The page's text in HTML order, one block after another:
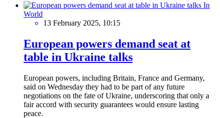
In
World
13 February 2025, 10:15
European powers demand seat at
table in Ukraine talks
European powers, including Britain, France and Germany,
said on Wednesday they had to be part of any future
negotiations on the fate of Ukraine, underscoring that only a
fair accord with security guarantees would ensure lasting
peace.